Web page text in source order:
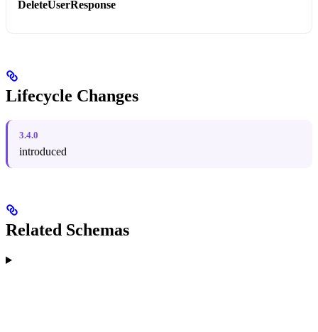
DeleteUserResponse
Lifecycle Changes
3.4.0
introduced
Related Schemas